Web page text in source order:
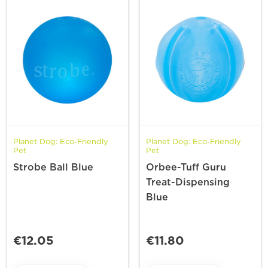
Planet Dog: Eco-Friendly
Pet
Strobe Ball Blue
€12.05
Planet Dog: Eco-Friendly
Pet
Orbee-Tuff Guru
Treat-Dispensing
Blue
€11.80